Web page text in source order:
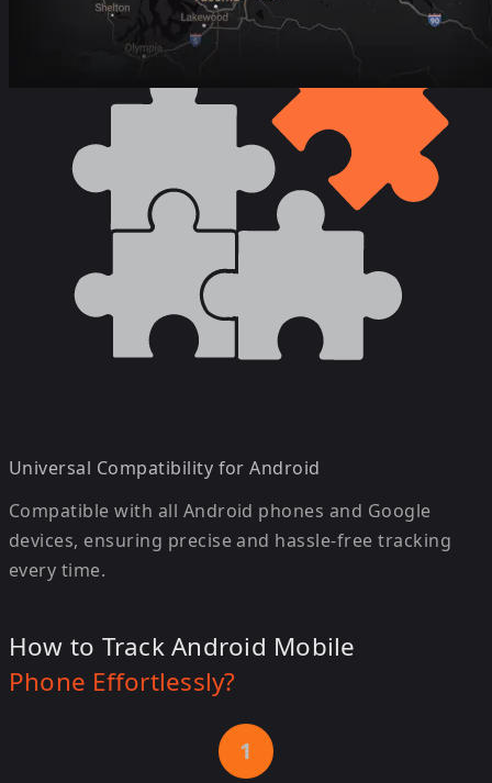
Universal Compatibility for Android
Compatible with all Android phones and Google
devices, ensuring precise and hassle-free tracking
every time.
How to Track Android Mobile
Phone Effortlessly?